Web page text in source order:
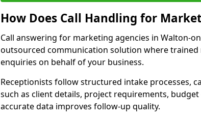
How Does Call Handling for
Call answering for marketing agencies in Walton-
outsourced communication solution where
enquiries on behalf of your business.
Receptionists follow structured intake processes,
such as client details, project requirements,
accurate data improves follow-up quality.